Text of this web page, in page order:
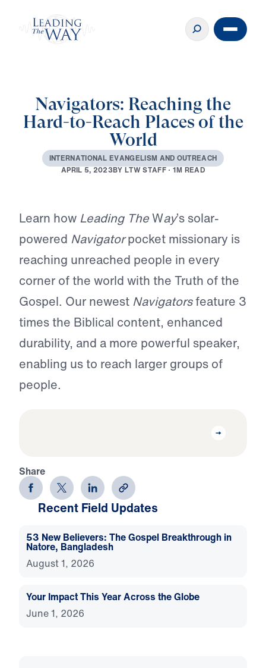
Navigators: Reaching the
Hard-to-Reach Places of the
World
INTERNATIONAL EVANGELISM AND OUTREACH
APRIL5,2023BYLTWSTAFF·1MREAD
Learn how Leading TheWay’s solar-
powered Navigatorpocket missionary is
reaching unreached people in every
corner of the world with the Truth of the
Gospel. Our newest Navigatorsfeature 3
times the Biblical content, enhanced
durability, and a more powerful speaker,
enabling us to reach larger groups of
people.
Share
Recent Field Updates
53 New Believers: The Gospel Breakthrough in
Natore, Bangladesh
August 1, 2026
Your Impact This Year Across the Globe
June 1, 2026